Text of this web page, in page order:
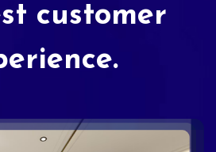
customer